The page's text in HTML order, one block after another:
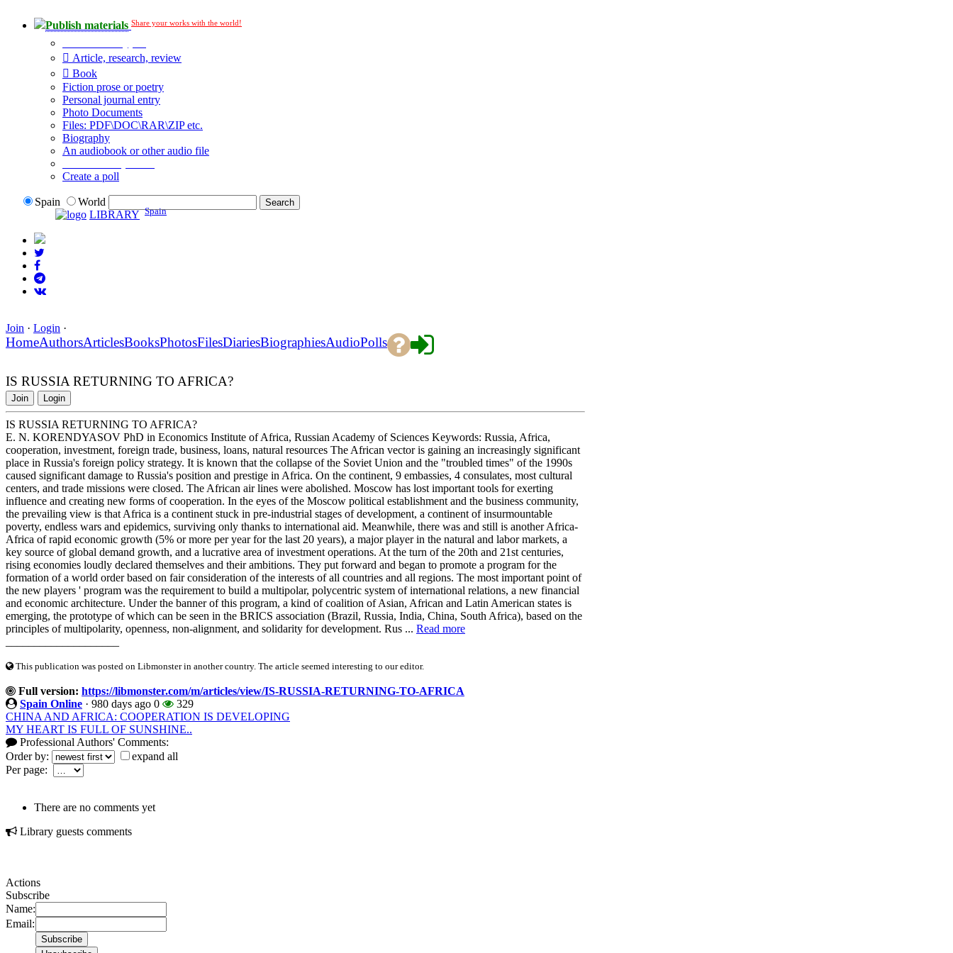
Publish materials Share your works with the world!
Article, research, review
Book
Fiction prose or poetry
Personal journal entry
Photo Documents
Files: PDF\DOC\RAR\ZIP etc.
Biography
An audiobook or other audio file
Create a poll
Spain
World
LIBRARY Spain
Join · Login ·
HomeAuthorsArticlesBooksPhotosFilesDiariesBiographiesAudioPolls
IS RUSSIA RETURNING TO AFRICA?
Join Login
IS RUSSIA RETURNING TO AFRICA?
E. N. KORENDYASOV PhD in Economics Institute of Africa, Russian Academy of Sciences Keywords: Russia, Africa,
cooperation, investment, foreign trade, business, loans, natural resources The African vector is gaining an increasingly significant
place in Russia's foreign policy strategy. It is known that the collapse of the Soviet Union and the "troubled times" of the 1990s
caused significant damage to Russia's position and prestige in Africa. On the continent, 9 embassies, 4 consulates, most cultural
centers, and trade missions were closed. The African air lines were abolished. Moscow has lost important tools for exerting
influence and creating new forms of cooperation. In the eyes of the Moscow political establishment and the business community,
the prevailing view is that Africa is a continent stuck in pre-industrial stages of development, a continent of insurmountable
poverty, endless wars and epidemics, surviving only thanks to international aid. Meanwhile, there was and still is another Africa-
Africa of rapid economic growth (5% or more per year for the last 20 years), a major player in the natural and labor markets, a
key source of global demand growth, and a lucrative area of investment operations. At the turn of the 20th and 21st centuries,
rising economies loudly declared themselves and their ambitions. They put forward and began to promote a program for the
formation of a world order based on fair consideration of the interests of all countries and all regions. The most important point of
the new players ' program was the requirement to build a multipolar, polycentric system of international relations, a new financial
and economic architecture. Under the banner of this program, a kind of coalition of Asian, African and Latin American states is
emerging, the prototype of which can be seen in the BRICS association (Brazil, Russia, India, China, South Africa), based on the
principles of multipolarity, openness, non-alignment, and solidarity for development. Rus ... Read more
This publication was posted on Libmonster in another country. The article seemed interesting to our editor.
Full version: https://libmonster.com/m/articles/view/IS-RUSSIA-RETURNING-TO-AFRICA
Spain Online · 980 days ago 0
329
CHINA AND AFRICA: COOPERATION IS DEVELOPING
MY HEART IS FULL OF SUNSHINE..
Professional Authors' Comments:
Order by:
expand all
Per page:
There are no comments yet
Library guests comments
Actions
Subscribe
Name:
Email: